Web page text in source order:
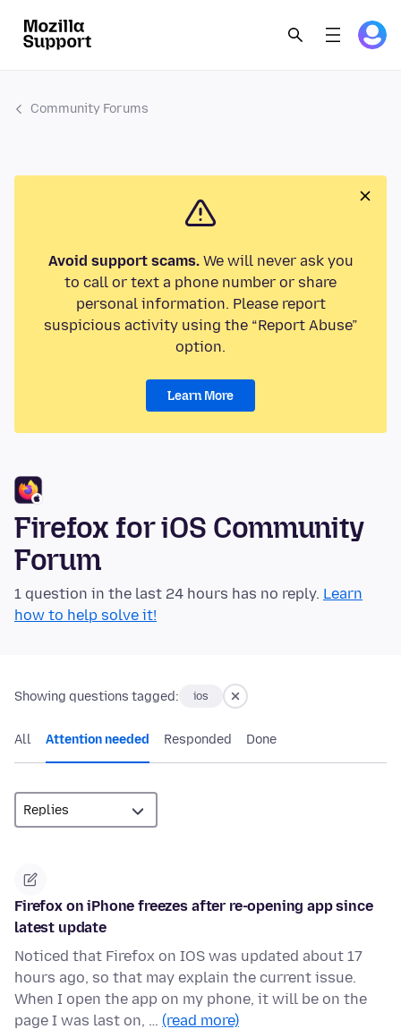
Community Forums
Avoid support scams.We will never ask you
to call or text a phone number or share
personal information. Please report
suspicious activity using the “Report Abuse”
option.
Learn More
Firefox for iOS Community
Forum
1 question in the last 24 hours has no reply. Learn
how to help solve it!
Showing questions tagged: ios
All Attention needed Responded Done
Firefox on iPhone freezes after re-opening app since
latest update
Noticed that Firefox on IOS was updated about 17
hours ago, so that may explain the current issue.
When I open the app on my phone, it will be on the
page I was last on, … (read more)